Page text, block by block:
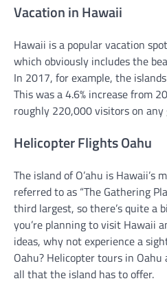
Vacation in Hawaii
Hawaii is a popular vacation
which obviously includes the
In 2017, for example, the
This was a 4.6% increase from
roughly 220,000 visitors on any
Helicopter Flights Oahu
The island of O’ahu is Hawaii’s
referred to as “The Gathering
third largest, so there’s quite a
you’re planning to visit Hawaii
ideas, why not experience a
Oahu? Helicopter tours in
all that the island has to offer.